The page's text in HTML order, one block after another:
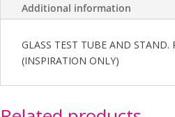
Additional information
GLASS TEST TUBE AND
(INSPIRATION ONLY)